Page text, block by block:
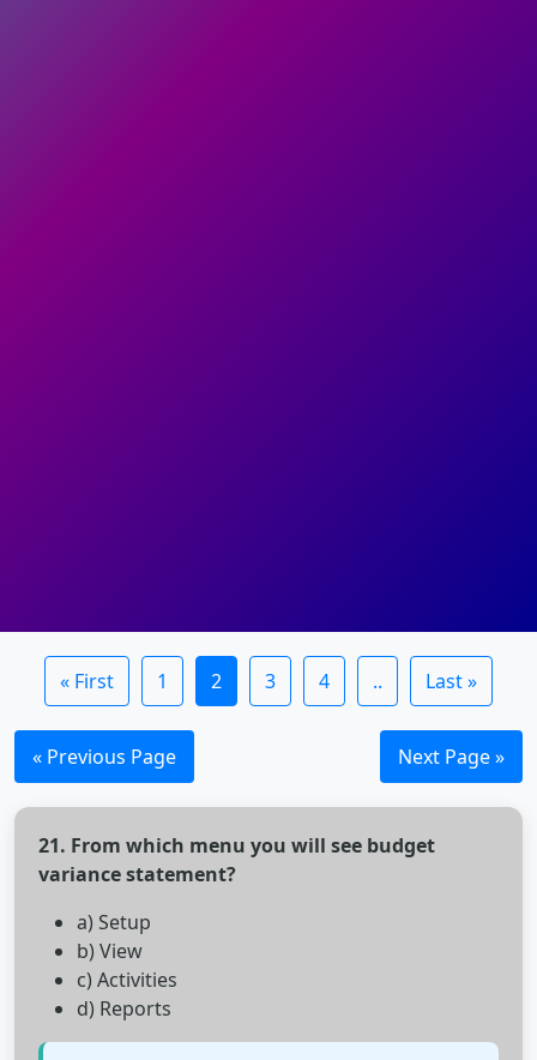
« First 1 2 3 4 .. Last »
« Previous Page Next Page »
21. From which menu you will see budget
variance statement?
a) Setup
b) View
c) Activities
d) Reports